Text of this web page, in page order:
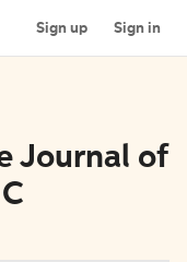
Sign up Sign in
Journal of